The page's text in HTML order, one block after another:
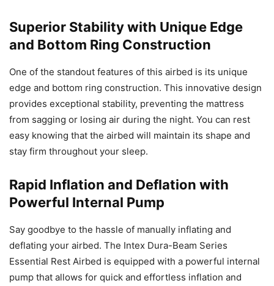
Superior Stability with Unique Edge
and Bottom Ring Construction
One of the standout features of this airbed is its unique
edge and bottom ring construction. This innovative design
provides exceptional stability, preventing the mattress
from sagging or losing air during the night. You can rest
easy knowing that the airbed will maintain its shape and
stay firm throughout your sleep.
Rapid Inflation and Deflation with
Powerful Internal Pump
Say goodbye to the hassle of manually inflating and
deflating your airbed. The Intex Dura-Beam Series
Essential Rest Airbed is equipped with a powerful internal
pump that allows for quick and effortless inflation and